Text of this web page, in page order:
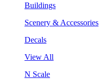
Buildings
Scenery & Accessories
Decals
View All
N Scale